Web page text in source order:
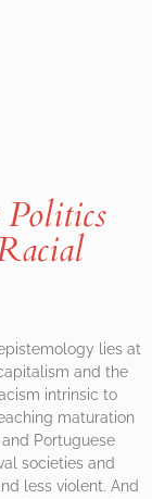
lies at
and the
intrinsic to
maturation
Portuguese
societies and
less violent. And